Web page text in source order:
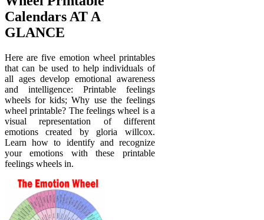
Calendars AT A
GLANCE
Here are five emotion wheel printables
that can be used to help individuals of
all ages develop emotional awareness
and intelligence: Printable feelings
wheels for kids; Why use the feelings
wheel printable? The feelings wheel is a
visual representation of different
emotions created by gloria willcox.
Learn how to identify and recognize
your emotions with these printable
feelings wheels in.